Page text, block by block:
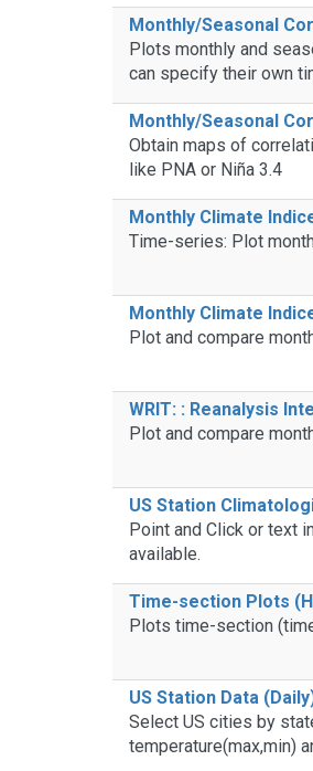
Monthly/Seasonal
Plots monthly and
can specify their own
Monthly/Seasonal
Obtain maps of
like PNA or Niña 3.4
Monthly Climate
Time-series: Plot
Monthly Climate
Plot and compare
WRIT: : Reanalysis
Plot and compare
US Station
Point and Click or text
available.
Time-section Plots
Plots time-section
US Station Data
Select US cities by
temperature(max,min)